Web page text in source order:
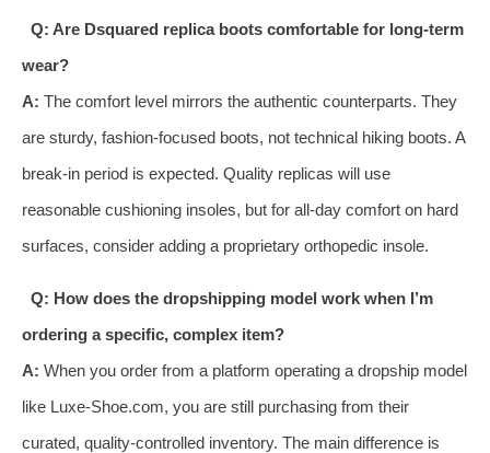
Q: Are Dsquared replica boots comfortable for long-term
wear?
A: The comfort level mirrors the authentic counterparts. They
are sturdy, fashion-focused boots, not technical hiking boots. A
break-in period is expected. Quality replicas will use
reasonable cushioning insoles, but for all-day comfort on hard
surfaces, consider adding a proprietary orthopedic insole.
Q: How does the dropshipping model work when I’m
ordering a specific, complex item?
A: When you order from a platform operating a dropship model
like Luxe-Shoe.com, you are still purchasing from their
curated, quality-controlled inventory. The main difference is